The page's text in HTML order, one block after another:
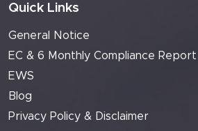
Quick Links
General Notice
EC & 6 Monthly Compliance Report
EWS
Blog
Privacy Policy & Disclaimer